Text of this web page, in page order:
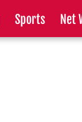
Sports Net